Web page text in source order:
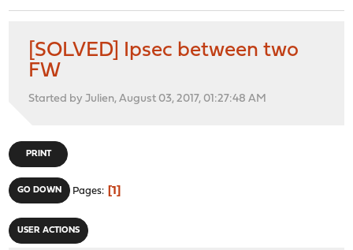
[SOLVED] Ipsec between two
FW
Started by Julien, August 03, 2017, 01:27:48 AM
PRINT
GO DOWN Pages 1
USER ACTIONS